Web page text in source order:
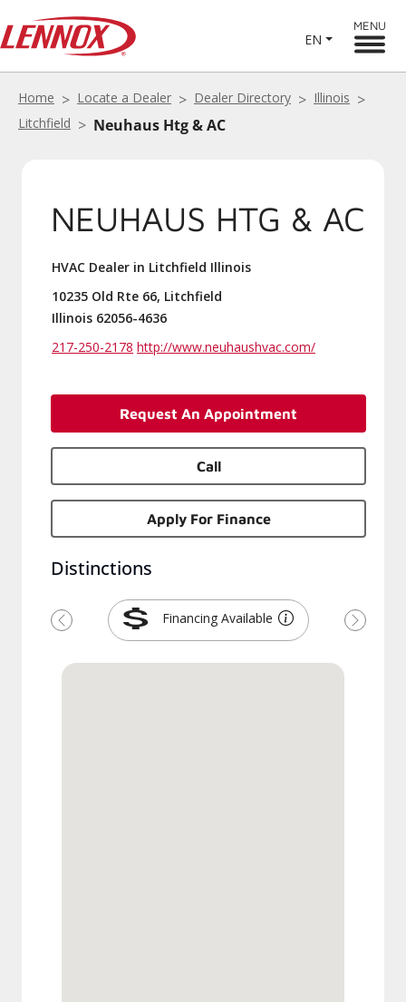
EN
MENU
Home Locate a Dealer Dealer Directory
Illinois
Litchfield
Neuhaus Htg & AC
NEUHAUS HTG & AC
HVAC Dealer in Litchfield Illinois
10235 Old Rte 66, Litchfield
Illinois 62056-4636
217-250-2178 http://www.neuhaushvac.com/
Request An Appointment
Call
Apply For Finance
Distinctions
Financing Available
Previous Next